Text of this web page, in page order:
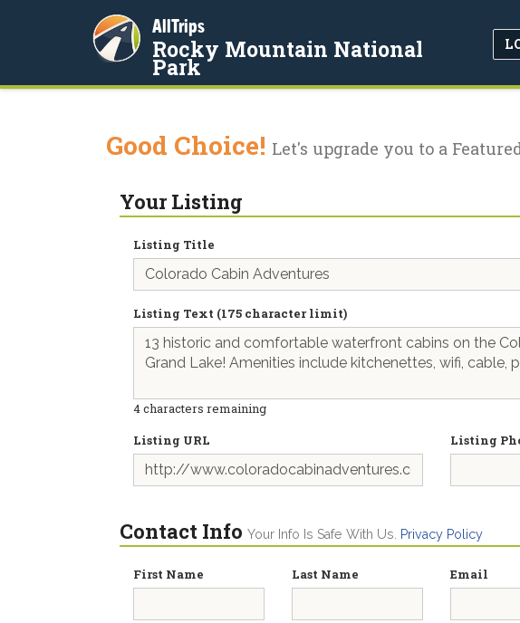
AllTrips
Rocky Mountain National
Park
Good Choice! Let's upgrade you to a
Your Listing
Listing Title
Listing Text (175 character limit)
4characters remaining
Listing URL
Listing
Contact Info Your Info Is Safe With Us. Privacy Policy
First Name Last Name Email